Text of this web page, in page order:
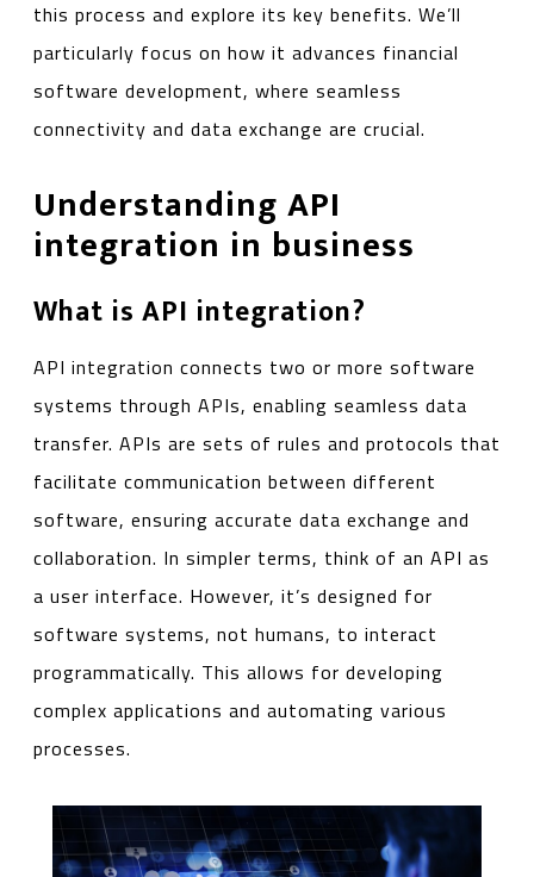
this process and explore its key benefits. We’ll
particularly focus on how it advances financial
software development, where seamless
connectivity and data exchange are crucial.
Understanding API
integration in business
What is API integration?
API integration connects two or more software
systems through APIs, enabling seamless data
transfer. APIs are sets of rules and protocols that
facilitate communication between different
software, ensuring accurate data exchange and
collaboration. In simpler terms, think of an API as
a user interface. However, it’s designed for
software systems, not humans, to interact
programmatically. This allows for developing
complex applications and automating various
processes.